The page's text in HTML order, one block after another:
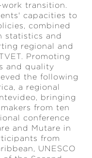
transition.
capacities to
combined
statistics and
regional and
Promoting
and quality
the following
a regional
bringing
from ten
conference
and Mutare in
from
UNESCO